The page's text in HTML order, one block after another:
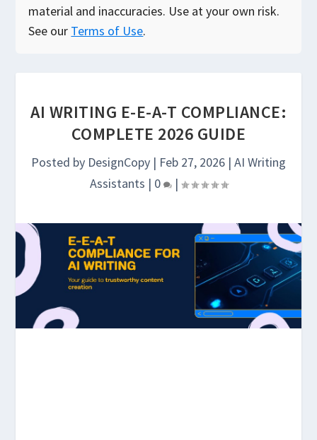
material and inaccuracies. Use at your own risk.
See our Terms of Use.
AI WRITING E-E-A-T COMPLIANCE:
COMPLETE 2026 GUIDE
Posted by DesignCopy | Feb 27, 2026 | AI Writing
Assistants | 0 |